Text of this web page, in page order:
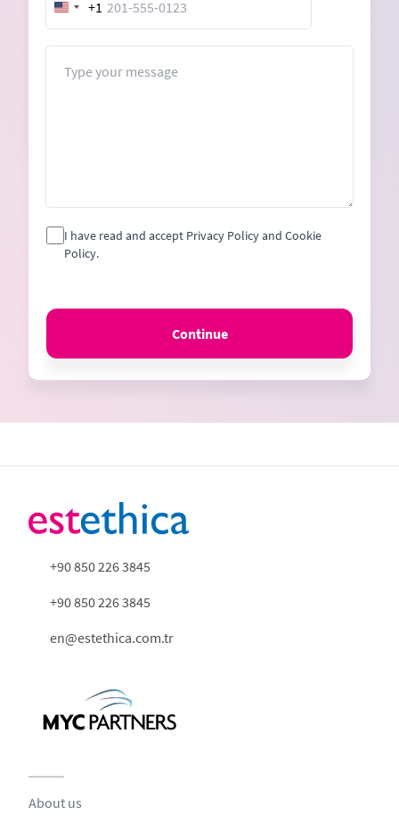
United
States
+1
I have read and accept Privacy Policy and Cookie
Policy.
Continue
+90 850 226 3845
+90 850 226 3845
en@estethica.com.tr
About us